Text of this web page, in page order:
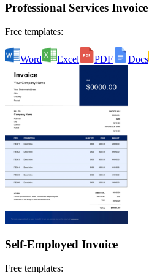
Professional Services Invoice
Free templates:
Word Excel PDF Docs
Self-Employed Invoice
Free templates: